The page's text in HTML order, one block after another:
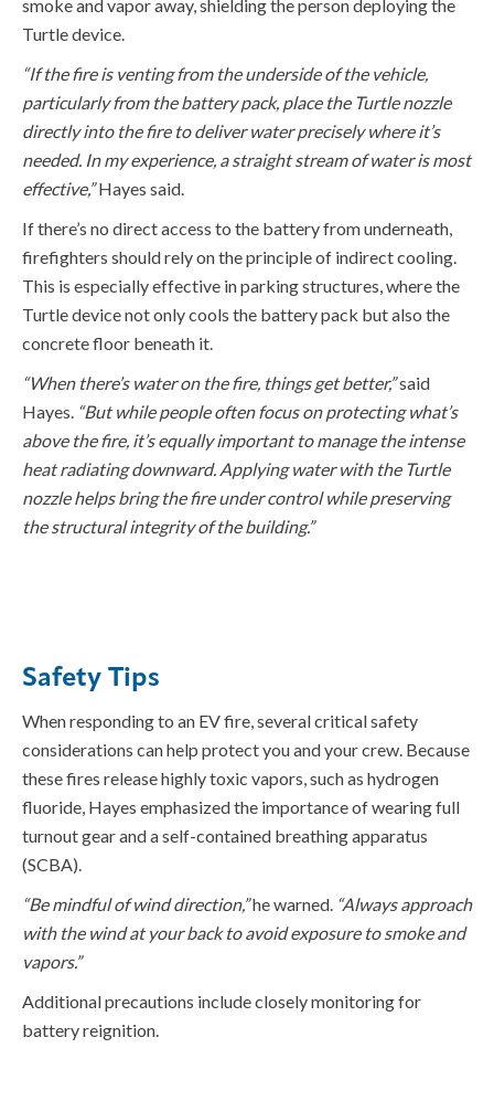
smoke and vapor away, shielding the person deploying the
Turtle device.
“Ifthe fire isventing from the underside of the vehicle,
particularly from the battery pack, place the Turtle nozzle
directly into the fire to deliver water precisely whereit’s
needed. In my experience, a straight stream of water is most
effective,”Hayes said.
Ifthere’s no direct access to the battery from underneath,
firefighters should rely on the principle of indirect cooling.
This is especially effective in parking structures, where the
Turtle device not only cools the battery pack but also the
concrete floor beneath it.
“When there’s water on the fire, things get better,”said
Hayes. “But while people often focus on protectingwhat’s
above the fire, it’sequally important to manage the intense
heat radiating downward. Applying water with the Turtle
nozzle helps bring the fire under control while preserving
the structural integrity of thebuilding.”
Safety Tips
When responding to an EV fire, several critical safety
considerations can help protect you and your crew. Because
these fires release highly toxic vapors, such as hydrogen
fluoride, Hayes emphasized the importance of wearing full
turnout gear and a self-contained breathing apparatus
(SCBA).
“Be mindful of wind direction,”he warned. “Always approach
with the wind at your back to avoid exposure to smoke and
vapors.”
Additionalprecautions include closelymonitoringfor
battery reignition.